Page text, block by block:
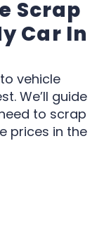
Scrap
Car In
vehicle
We’ll guide
to scrap
prices in the